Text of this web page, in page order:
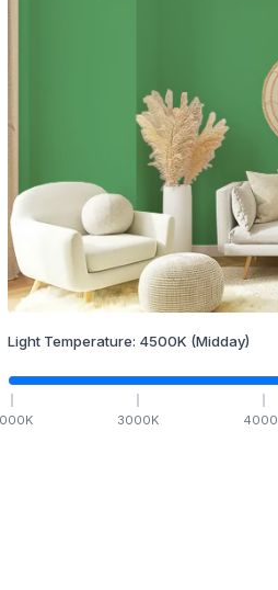
Light Temperature: 4500K (Midday)
K 3000K 4000